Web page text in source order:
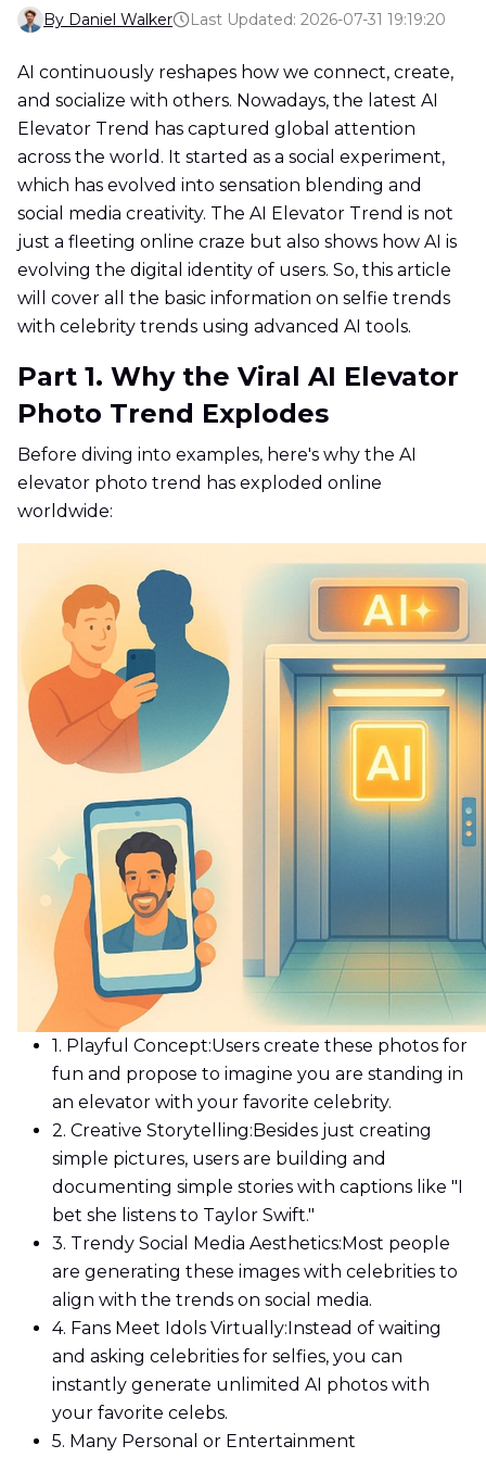
By Daniel Walker Last Updated: 2026-07-31 19:19:20
AI continuously reshapes how we connect, create,
and socialize with others. Nowadays, the latest AI
Elevator Trend has captured global attention
across the world. It started as a social experiment,
which has evolved into sensation blending and
social media creativity. The AI Elevator Trend is not
just a fleeting online craze but also shows how AI is
evolving the digital identity of users. So, this article
will cover all the basic information on selfie trends
with celebrity trends using advanced AI tools.
Part 1. Why the Viral AI Elevator
Photo Trend Explodes
Before diving into examples, here's why the AI
elevator photo trend has exploded online
worldwide:
1. Playful Concept:Users create these photos for
fun and propose to imagine you are standing in
an elevator with your favorite celebrity.
2. Creative Storytelling: Besides just creating
simple pictures, users are building and
documenting simple stories with captions like "I
bet she listens to Taylor Swift."
3. Trendy Social Media Aesthetics: Most people
are generating these images with celebrities to
align with the trends on social media.
4. Fans Meet Idols Virtually: Instead of waiting
and asking celebrities for selfies, you can
instantly generate unlimited AI photos with
your favorite celebs.
5. Many Personal or Entertainment